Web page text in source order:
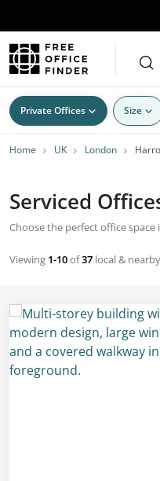
Private Offices Size
Home UK London
Serviced
Choose the perfect office
Viewing 1-10of37 local &